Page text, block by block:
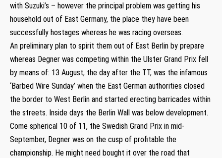
with Suzuki’s – however the principal problem was getting his
household out of East Germany, the place they have been
successfully hostages whereas he was racing overseas.
An preliminary plan to spirit them out of East Berlin by prepare
whereas Degner was competing within the Ulster Grand Prix fell
by means of: 13 August, the day after the TT, was the infamous
‘Barbed Wire Sunday’ when the East German authorities closed
the border to West Berlin and started erecting barricades within
the streets. Inside days the Berlin Wall was below development.
Come spherical 10 of 11, the Swedish Grand Prix in mid-
September, Degner was on the cusp of profitable the
championship. He might need bought it over the road that